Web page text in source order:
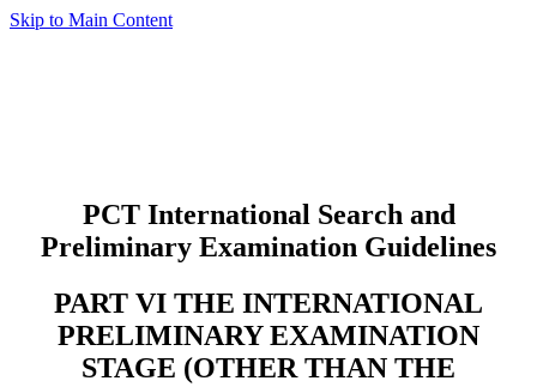
Skip to Main Content
PCT International Search and
Preliminary Examination Guidelines
PART VI THE INTERNATIONAL
PRELIMINARY EXAMINATION
STAGE (OTHER THAN THE